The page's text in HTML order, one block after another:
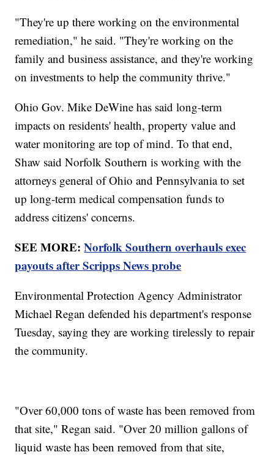
"They're up there working on the environmental
remediation," he said. "They're working on the
family and business assistance, and they're working
on investments to help the community thrive."
Ohio Gov. Mike DeWine has said long-term
impacts on residents' health, property value and
water monitoring are top of mind. To that end,
Shaw said Norfolk Southern is working with the
attorneys general of Ohio and Pennsylvania to set
up long-term medical compensation funds to
address citizens' concerns.
SEE MORE:Norfolk Southern overhauls exec
payouts after Scripps News probe
Environmental Protection Agency Administrator
Michael Regan defended his department's response
Tuesday, saying they are working tirelessly to repair
the community.
"Over 60,000 tons of waste has been removed from
that site," Regan said. "Over 20 million gallons of
liquid waste has been removed from that site,